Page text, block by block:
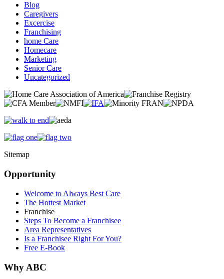
Blog
Caregivers
Excercise
Franchising
home Care
Homecare
Marketing
Senior Care
Uncategorized
Sitemap
Opportunity
Welcome to Always Best Care
The Hottest Market
Franchise
Steps To Become a Franchisee
Area Representatives
Is a Franchisee Right For You?
Free E-Book
Why ABC